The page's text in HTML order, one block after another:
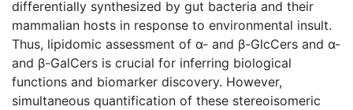
differentially synthesized by gut bacteria and their
mammalian hosts in response to environmental insult.
Thus, lipidomic assessment of α- and β-GlcCers and α-
and β-GalCers is crucial for inferring biological
functions and biomarker discovery. However,
simultaneous quantification of these stereoisomeric